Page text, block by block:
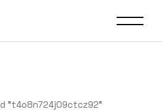
"t4o8n724j09ctcz92"